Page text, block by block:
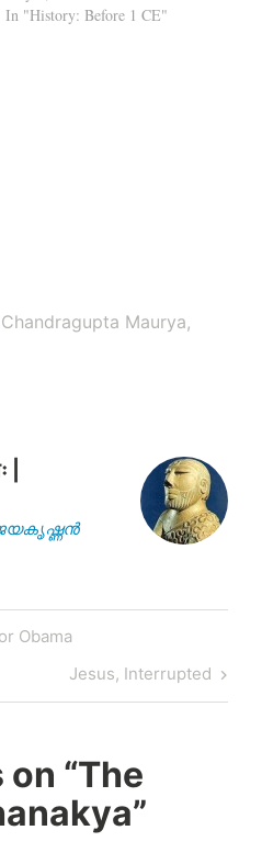
happened there? Who was
In "History: Before 1 CE"
Chandragupta Maurya
| ജയകൃഷ്ണൻ
Obama
Next
Post
Jesus, Interrupted
“The
”